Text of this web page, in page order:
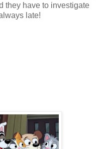
they have to investigate
late!